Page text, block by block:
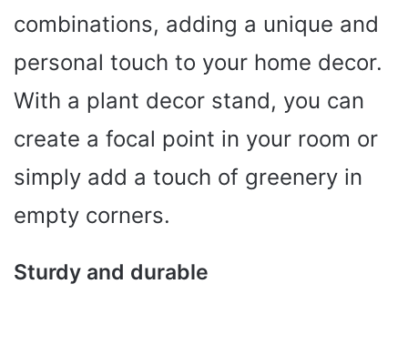
combinations, adding a unique and
personal touch to your home decor.
With a plant decor stand, you can
create a focal point in your room or
simply add a touch of greenery in
empty corners.
Sturdy and durable